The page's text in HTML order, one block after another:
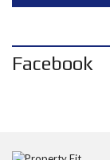
Facebook